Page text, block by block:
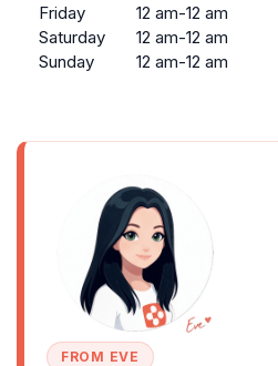
Friday
12 am-12 am
Saturday
12 am-12 am
Sunday
12 am-12 am
FROM EVE